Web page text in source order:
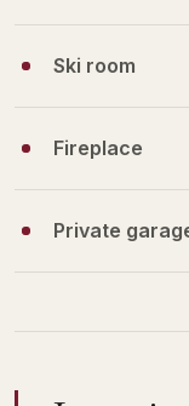
Ski room
Fireplace
Private